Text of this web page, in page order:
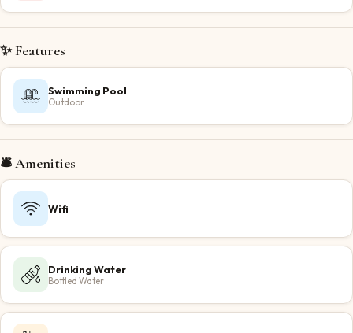
✨ Features
Swimming Pool
Outdoor
🛎️ Amenities
Wifi
Drinking Water
Bottled Water